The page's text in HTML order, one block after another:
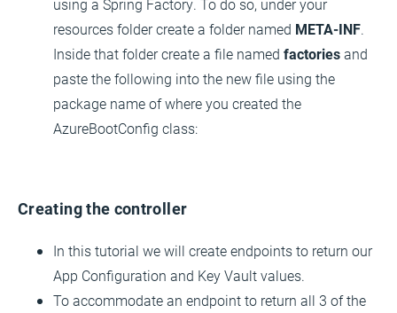
using a Spring Factory. To do so, under your
resources folder create a folder named META-INF.
Inside that folder create a file named factoriesand
paste the following into the new file using the
package name of where you created the
AzureBootConfig class:
Creating the controller
In this tutorial we will create endpoints to return our
App Configuration and Key Vault values.
To accommodate an endpoint to return all 3 of the